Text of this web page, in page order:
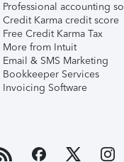
Professional accounting
Credit Karma credit score
Free Credit Karma Tax
More from Intuit
Email & SMS Marketing
Bookkeeper Services
Invoicing Software